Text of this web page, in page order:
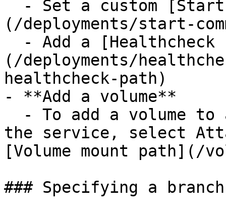
(/deployments/start-
(/deployments/
healthcheck-path)
- **Add a volume**
the service, select
[Volume mount path](/
### Specifying a branch